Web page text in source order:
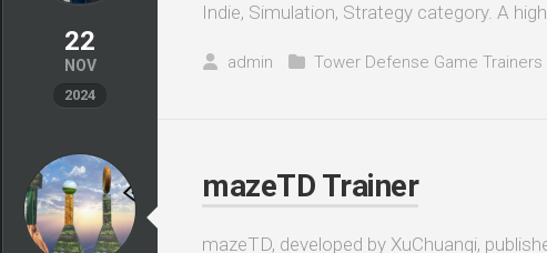
22
NOV
2024
Indie, Simulation, Strategy category. A
admin Tower Defense Game Trainers
mazeTD Trainer
mazeTD, developed by XuChuanqi,